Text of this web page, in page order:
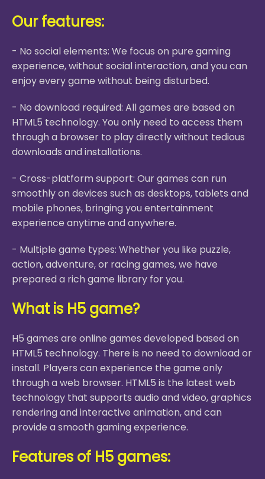
Our features:
- No social elements: We focus on pure gaming
experience, without social interaction, and you can
enjoy every game without being disturbed.
- No download required: All games are based on
HTML5 technology. You only need to access them
through a browser to play directly without tedious
downloads and installations.
- Cross-platform support: Our games can run
smoothly on devices such as desktops, tablets and
mobile phones, bringing you entertainment
experience anytime and anywhere.
- Multiple game types: Whether you like puzzle,
action, adventure, or racing games, we have
prepared a rich game library for you.
What is H5 game?
H5 games are online games developed based on
HTML5 technology. There is no need to download or
install. Players can experience the game only
through a web browser. HTML5 is the latest web
technology that supports audio and video, graphics
rendering and interactive animation, and can
provide a smooth gaming experience.
Features of H5 games: